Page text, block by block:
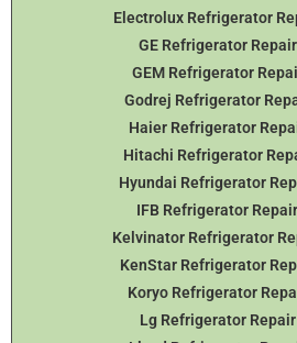
Electrolux Refrigerator
GE Refrigerator
GEM Refrigerator
Godrej Refrigerator
Haier Refrigerator
Hitachi Refrigerator
Hyundai Refrigerator
IFB Refrigerator
Kelvinator Refrigerator
KenStar Refrigerator
Koryo Refrigerator
Lg Refrigerator